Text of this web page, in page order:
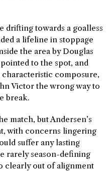
drifting towards a goalless
a lifeline in stoppage
the area by Douglas
to the spot, and
composure,
Victor the wrong way to
break.
match, but Andersen’s
with concerns lingering
suffer any lasting
rarely season-defining
clearly out of alignment